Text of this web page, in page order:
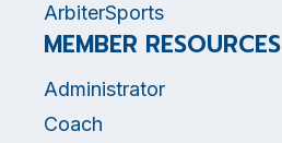
ArbiterSports
MEMBER RESOURCES
Administrator
Coach